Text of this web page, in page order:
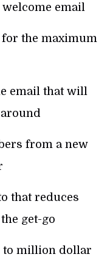
email
the maximum
email that will
from a new
that reduces
get-go
to million dollar